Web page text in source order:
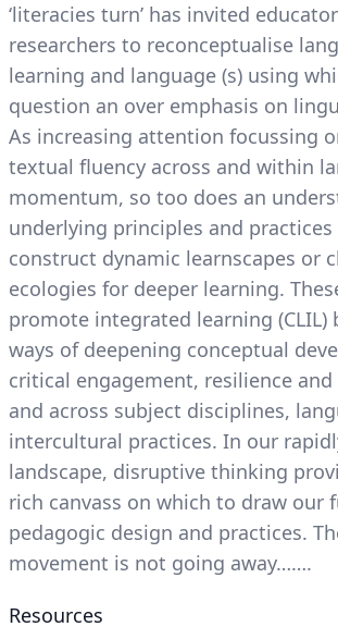
‘literacies turn’ has invited
researchers to reconceptualise
learning and language (s) using
question an over emphasis on
As increasing attention focussing
textual fluency across and within
momentum, so too does an
underlying principles and practices
construct dynamic learnscapes or
ecologies for deeper learning.
promote integrated learning
ways of deepening conceptual
critical engagement, resilience
and across subject disciplines,
intercultural practices. In our
landscape, disruptive thinking
rich canvass on which to draw our
pedagogic design and practices.
movement is not going away…….
Resources